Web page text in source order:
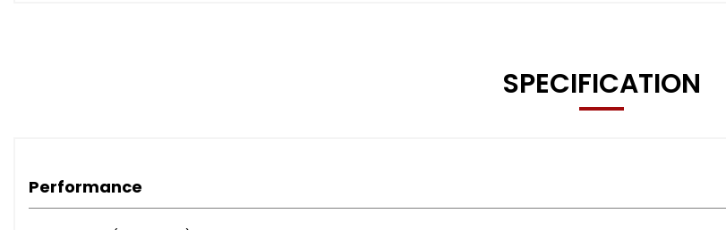
eCall - Emergency Call Service
Driver Alert System - Fatigue Detection
SPECIFICATION
Performance